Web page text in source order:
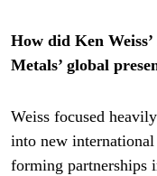
How did Ken
Metals’ global
Weiss focused
into new
forming partnerships